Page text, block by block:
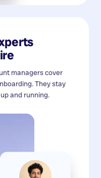
managers cover
They stay
and running.